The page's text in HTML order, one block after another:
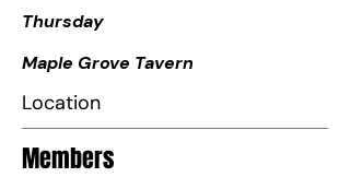
Thursday
Maple Grove Tavern
Location
Members